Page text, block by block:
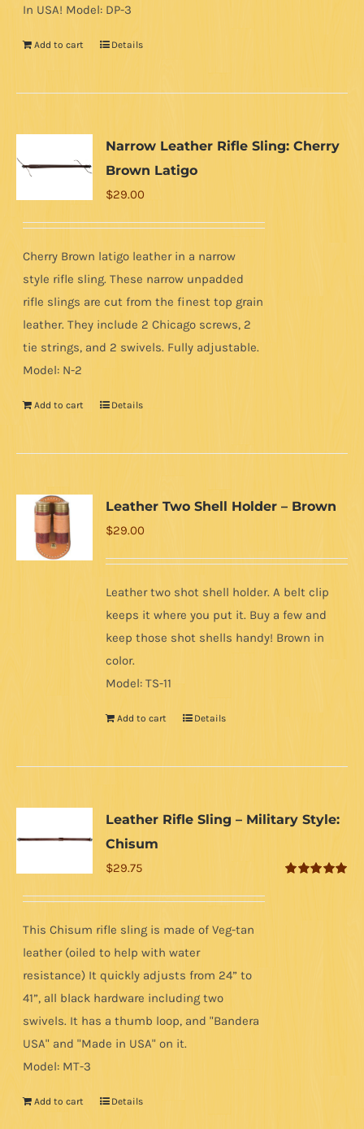
In USA! Model: DP-3
Add to cart Details
Narrow Leather Rifle Sling: Cherry
Brown Latigo
$29.00
Cherry Brown latigo leather in a narrow
style rifle sling. These narrow unpadded
rifle slings are cut from the finest top grain
leather. They include 2 Chicago screws, 2
tie strings, and 2 swivels. Fully adjustable.
Model: N-2
Add to cart Details
Leather Two Shell Holder – Brown
$29.00
Leather two shot shell holder. A belt clip
keeps it where you put it. Buy a few and
keep those shot shells handy! Brown in
color.
Model: TS-11
Add to cart Details
Leather Rifle Sling – Military Style:
Chisum
$29.75
This Chisum rifle sling is made of Veg-tan
leather (oiled to help with water
resistance) It quickly adjusts from 24” to
41”, all black hardware including two
swivels. It has a thumb loop, and "Bandera
USA" and "Made in USA" on it.
Model: MT-3
Add to cart Details